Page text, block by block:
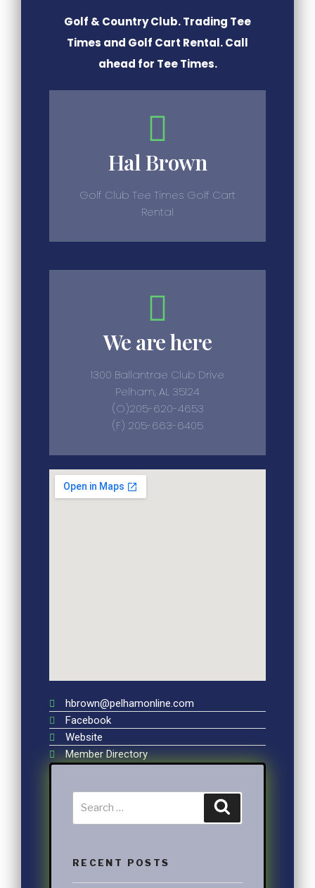
Golf & Country Club. Trading Tee
Times and Golf Cart Rental. Call
ahead for Tee Times.
Hal Brown
Golf Club Tee Times Golf Cart
Rental
We are here
1300 Ballantrae Club Drive
Pelham, AL 35124
(O)205-620-4653
(F) 205-663-6405
hbrown@pelhamonline.com
Facebook
Website
Member Directory
RECENT POSTS